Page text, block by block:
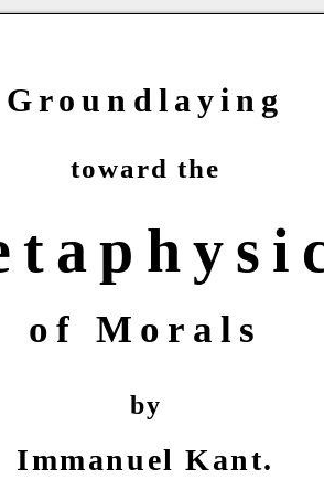
Groundlaying
toward the
of Morals
by
Immanuel Kant.